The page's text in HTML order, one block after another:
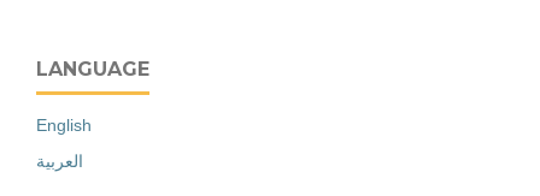
LANGUAGE
English
العربية